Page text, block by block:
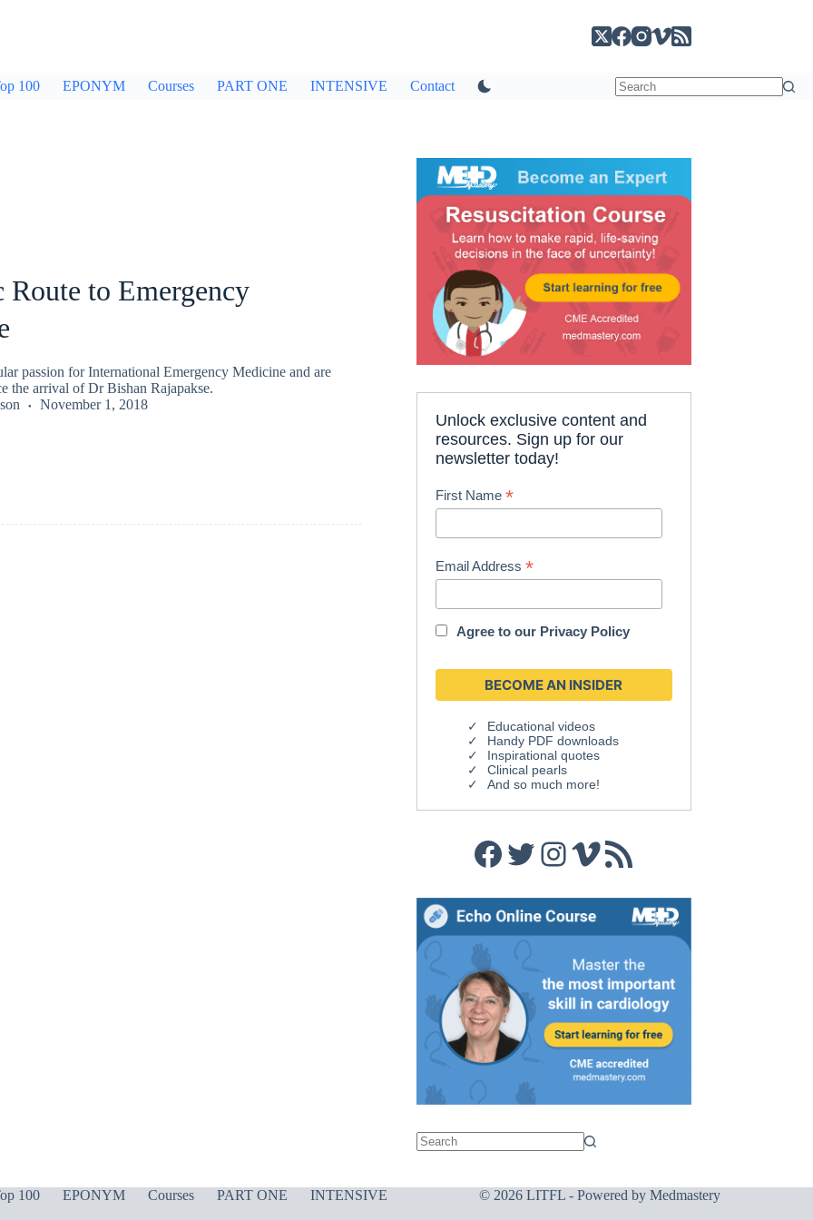
100 EPONYM Courses PART ONE INTENSIVE Contact
Route to Emergency
passion for International Emergency Medicine and are
the arrival of Dr Bishan Rajapakse.
November 1, 2018
Unlock exclusive content and
resources. Sign up for our
newsletter today!
First Name*
Email Address*
Agree to our Privacy Policy
Educational videos
Handy PDF downloads
Inspirational quotes
Clinical pearls
And so much more!
Facebook
Twitter
Instagram
Vimeo
RSS Feed
100 EPONYM Courses PART ONE
INTENSIVE
© 2026 LITFL - Powered by Medmastery